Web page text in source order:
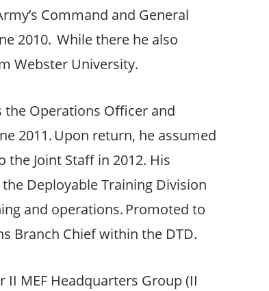
Command and General
2010. While there he also
Webster University.
the Operations Officer and
2011. Upon return, he assumed
Joint Staff in 2012. His
Deployable Training Division
and operations. Promoted to
Branch Chief within the DTD.
II MEF Headquarters Group (II